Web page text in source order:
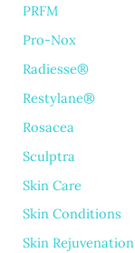
PRFM
Pro-Nox
Radiesse®
Restylane®
Rosacea
Sculptra
Skin Care
Skin Conditions
Skin Rejuvenation